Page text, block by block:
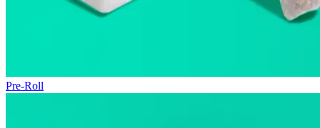
Pre-Roll